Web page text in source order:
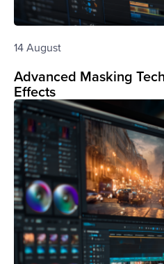
14 August
Advanced Masking
Effects